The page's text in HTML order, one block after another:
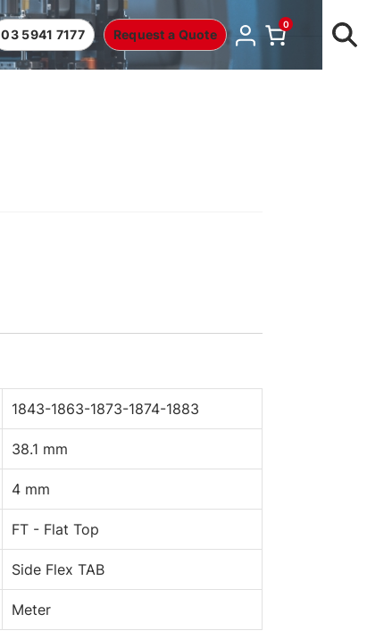
03 5941 7177 Request a Quote
0
1843-1863-1873-1874-1883
38.1 mm
4 mm
FT - Flat Top
Side Flex TAB
Meter